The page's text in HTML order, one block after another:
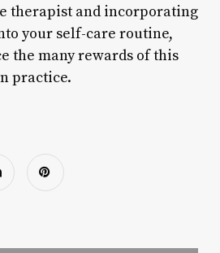
therapist and incorporating
your self-care routine,
the many rewards of this
practice.